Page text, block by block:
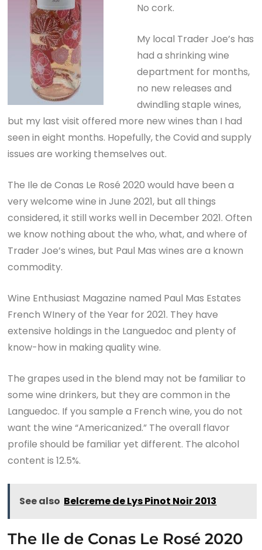
No cork.
My local Trader Joe’s has
had a shrinking wine
department for months,
no new releases and
dwindling staple wines,
but my last visit offered more new wines than I had
seen in eight months. Hopefully, the Covid and supply
issues are working themselves out.
The Ile de Conas Le Rosé 2020 would have been a
very welcome wine in June 2021, but all things
considered, it still works well in December 2021. Often
we know nothing about the who, what, and where of
Trader Joe’s wines, but Paul Mas wines are a known
commodity.
Wine Enthusiast Magazine named Paul Mas Estates
French WInery of the Year for 2021. They have
extensive holdings in the Languedoc and plenty of
know-how in making quality wine.
The grapes used in the blend may not be familiar to
some wine drinkers, but they are common in the
Languedoc. If you sample a French wine, you do not
want the wine “Americanized.” The overall flavor
profile should be familiar yet different. The alcohol
content is 12.5%.
See also Belcreme de Lys Pinot Noir 2013
The Ile de Conas Le Rosé 2020